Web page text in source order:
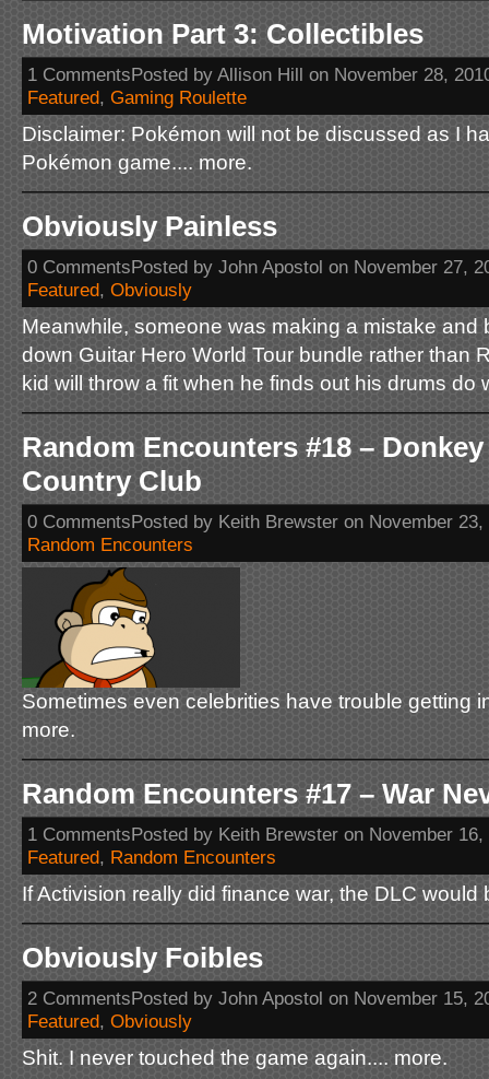
Motivation Part 3: Collectibles
1 CommentsPosted by Allison Hill on November 28,
Featured, Gaming Roulette
Disclaimer: Pokémon will not be discussed as I
Pokémon game.... more.
Obviously Painless
0 CommentsPosted by John Apostol on November 27,
Featured, Obviously
Meanwhile, someone was making a mistake and
down Guitar Hero World Tour bundle rather than
kid will throw a fit when he finds out his drums do
Random Encounters #18 –
Country Club
0 CommentsPosted by Keith Brewster on November
Random Encounters
Sometimes even celebrities have trouble getting
more.
Random Encounters #17 – War
1 CommentsPosted by Keith Brewster on November
Featured, Random Encounters
If Activision really did finance war, the DLC would
Obviously Foibles
2 CommentsPosted by John Apostol on November 15,
Featured, Obviously
Shit. I never touched the game again.... more.